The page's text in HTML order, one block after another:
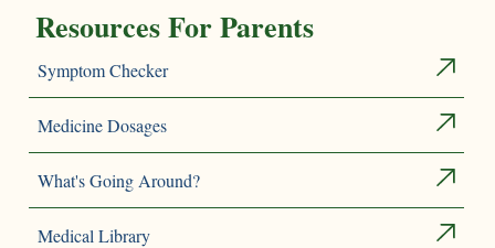
Resources For Parents
Symptom Checker
Medicine Dosages
What's Going Around?
Medical Library